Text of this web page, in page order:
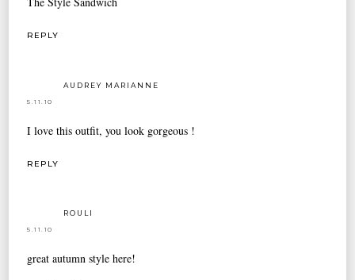
REPLY
AUDREY MARIANNE
5.11.10
I love this outfit, you look gorgeous !
REPLY
ROULI
5.11.10
great autumn style here!